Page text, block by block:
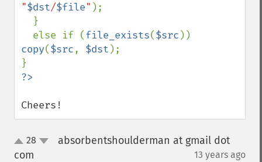
"$dst/$file" );
  else if (
file_exists($src
copy($src, $dst );
Cheers!
up28
absorbentshoulderman at gmail dot
com
13 years ago